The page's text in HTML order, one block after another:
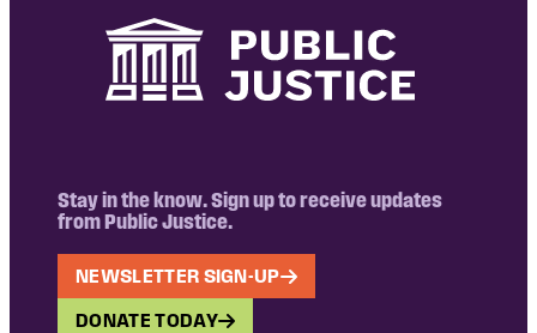
Stay in the know. Sign up to receive updates
from Public Justice.
NEWSLETTER SIGN-UP
DONATE TODAY